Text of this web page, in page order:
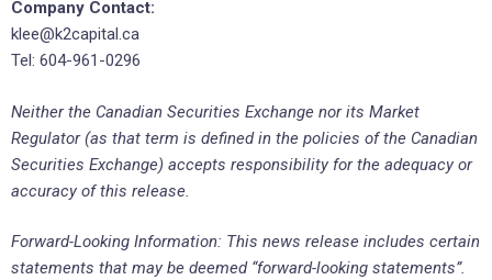
Company Contact:
klee@k2capital.ca
Tel: 604-961-0296
Neither the Canadian Securities Exchange nor its Market
Regulator (as that term is defined in the policies of the Canadian
Securities Exchange) accepts responsibility for the adequacy or
accuracy of this release.
Forward-Looking Information: This news release includes certain
statements that may be deemed “forward-looking statements”.